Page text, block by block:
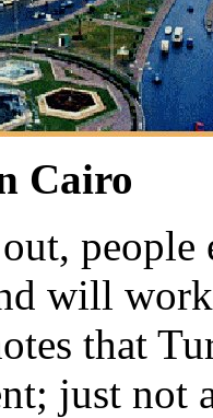
Cairo
will
that
just not